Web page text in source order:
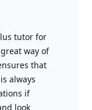
tutor for
way of
that
always
if
look